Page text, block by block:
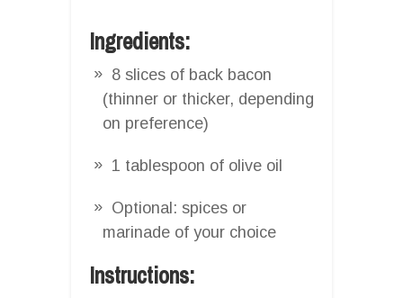
Ingredients:
8 slices of back bacon
(thinner or thicker, depending
on preference)
1 tablespoon of olive oil
Optional: spices or
marinade of your choice
Instructions: